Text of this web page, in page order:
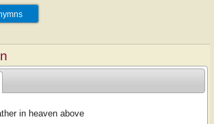
in heaven above